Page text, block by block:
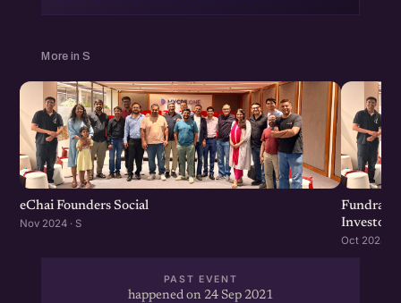
More in S
eChai Founders Social
Nov 2024 · S
Investors
Oct 2024 · S
PAST EVENT
happened on 24 Sep 2021